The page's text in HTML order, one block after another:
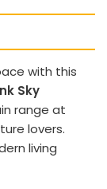
with this
Sky
range at
lovers.
living